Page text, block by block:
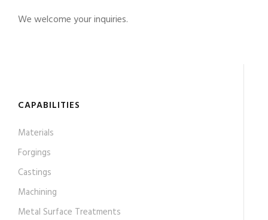
We welcome your inquiries.
CAPABILITIES
Materials
Forgings
Castings
Machining
Metal Surface Treatments